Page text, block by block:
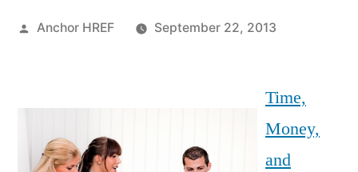
Posted
Anchor HREF September 22, 2013
Time,
Money,
and